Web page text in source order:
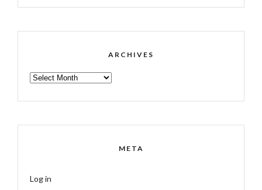
ARCHIVES
ARCHIVES
META
Log in